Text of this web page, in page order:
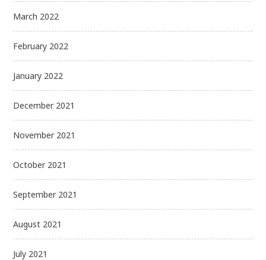
March 2022
February 2022
January 2022
December 2021
November 2021
October 2021
September 2021
August 2021
July 2021